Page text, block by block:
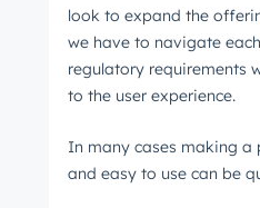
look to expand the
we have to navigate
regulatory requirements
to the user experience.
In many cases making a
and easy to use can be
Get Connected